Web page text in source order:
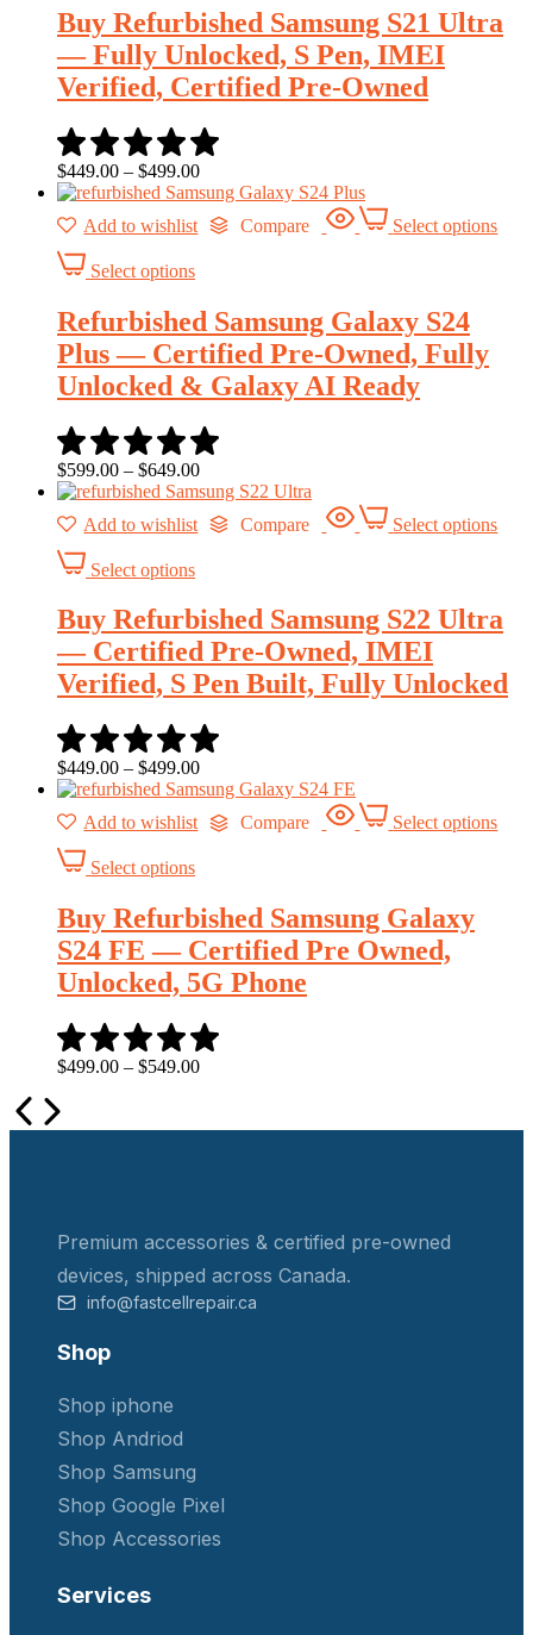
Buy Refurbished Samsung S21 Ultra
— Fully Unlocked, S Pen, IMEI
Verified, Certified Pre-Owned
$449.00 – $499.00
Add to wishlist Compare Select options
Select options
Refurbished Samsung Galaxy S24
Plus — Certified Pre-Owned, Fully
Unlocked & Galaxy AI Ready
$599.00 – $649.00
Add to wishlist Compare Select options
Select options
Buy Refurbished Samsung S22 Ultra
— Certified Pre-Owned, IMEI
Verified, S Pen Built, Fully Unlocked
$449.00 – $499.00
Add to wishlist Compare Select options
Select options
Buy Refurbished Samsung Galaxy
S24 FE — Certified Pre Owned,
Unlocked, 5G Phone
$499.00 – $549.00
Premium accessories & certified pre-owned
devices, shipped across Canada.
info@fastcellrepair.ca
Shop
Shop iphone
Shop Andriod
Shop Samsung
Shop Google Pixel
Shop Accessories
Services